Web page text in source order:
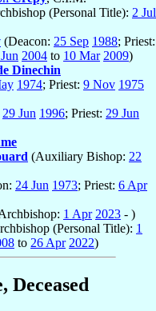
(Personal Title): 2 Jul
(Deacon: 25 Sep 1988; Priest:
2004 to 10 Mar 2009)
Dinechin
1974; Priest: 9 Nov 1975
29 Jun 1996; Priest: 29 Jun
(Auxiliary Bishop: 22
24 Jun 1973; Priest: 6 Apr
1 Apr 2023 - )
(Personal Title): 1
to 26 Apr 2022)